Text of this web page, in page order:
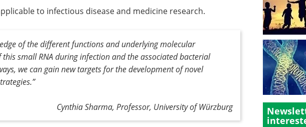
to infectious disease and medicine research.
of the different functions and underlying molecular
small RNA during infection and the associated bacterial
we can gain new targets for the development of novel
.”
Cynthia Sharma, Professor, University of Würzburg